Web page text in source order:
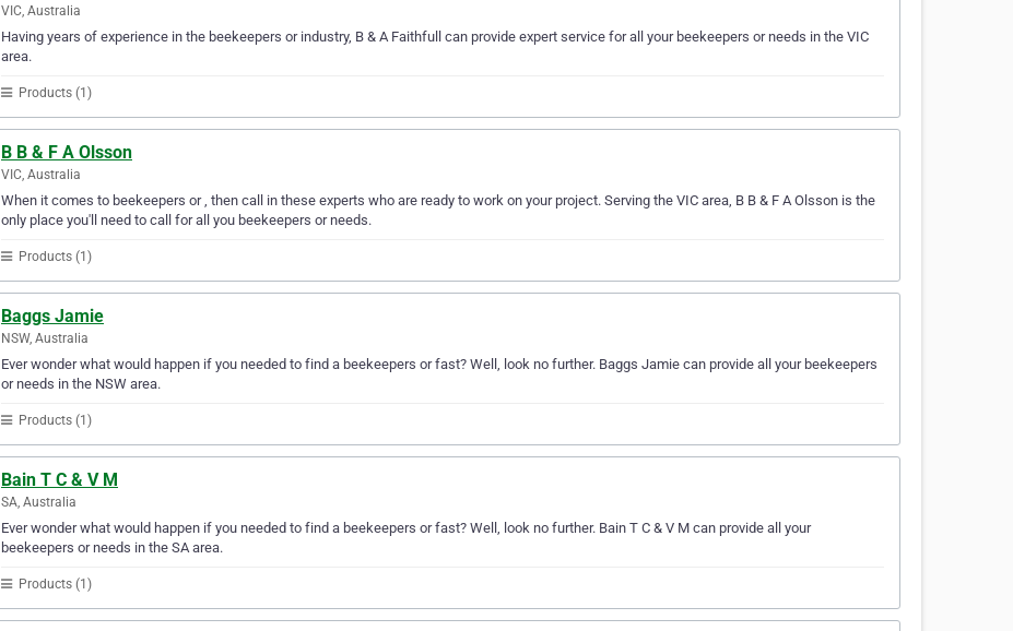
VIC, Australia
Having years of experience in the beekeepers or industry, B & A Faithfull can provide expert service for all your beekeepers or needs in the VIC
area.
Products (1)
B B & F A Olsson
VIC, Australia
When it comes to beekeepers or , then call in these experts who are ready to work on your project. Serving the VIC area, B B & F A Olsson is the
only place you'll need to call for all you beekeepers or needs.
Products (1)
Baggs Jamie
NSW, Australia
Ever wonder what would happen if you needed to find a beekeepers or fast? Well, look no further. Baggs Jamie can provide all your beekeepers
or needs in the NSW area.
Products (1)
Bain T C & V M
SA, Australia
Ever wonder what would happen if you needed to find a beekeepers or fast? Well, look no further. Bain T C & V M can provide all your
beekeepers or needs in the SA area.
Products (1)